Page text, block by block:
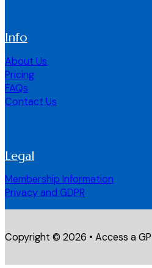
Info
About Us
Pricing
FAQs
Contact Us
Legal
Membership Information
Privacy and GDPR
Copyright © 2026 • Access a GP